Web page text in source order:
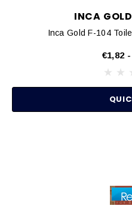
INCA
Inca Gold F-104
€1,82